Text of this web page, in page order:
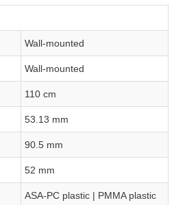
Wall-mounted
Wall-mounted
110 cm
53.13 mm
90.5 mm
52 mm
ASA-PC plastic | PMMA plastic